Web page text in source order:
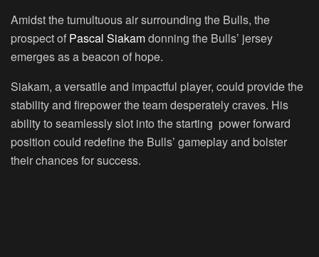
Amidst the tumultuous air surrounding the Bulls, the
prospect of Pascal Siakamdonning the Bulls’ jersey
emerges as a beacon of hope.
Siakam, a versatile and impactful player, could provide the
stability and firepower the team desperately craves. His
ability to seamlessly slot into the starting power forward
position could redefine the Bulls’ gameplay and bolster
their chances for success.